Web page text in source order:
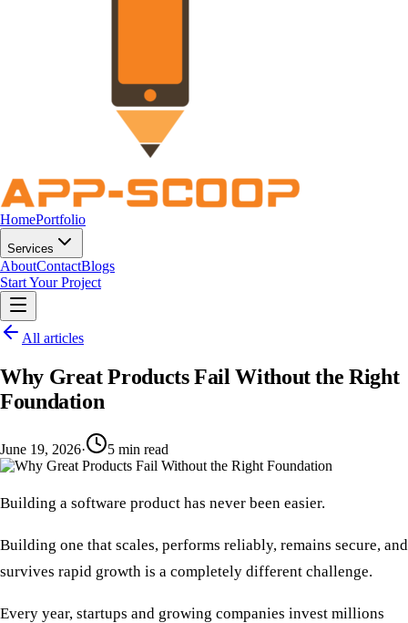
HomePortfolio
Services
AboutContactBlogs
Start Your Project
All articles
Why Great Products Fail Without the Right
Foundation
June 19, 2026· 5 min read
Building a software product has never been easier.
Building one that scales, performs reliably, remains secure, and
survives rapid growth is a completely different challenge.
Every year, startups and growing companies invest millions